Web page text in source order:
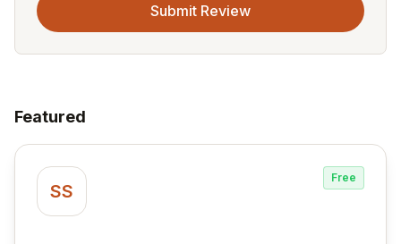
Submit Review
Featured
SS
Free